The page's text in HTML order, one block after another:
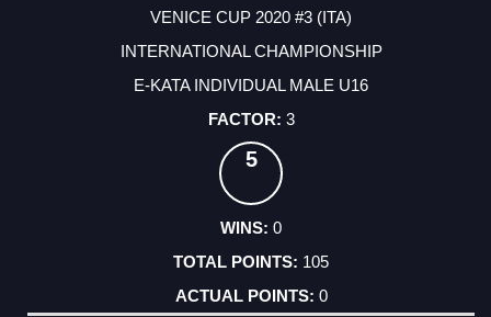
VENICE CUP 2020 #3 (ITA)
INTERNATIONAL CHAMPIONSHIP
E-KATA INDIVIDUAL MALE U16
3
5
0
105
0